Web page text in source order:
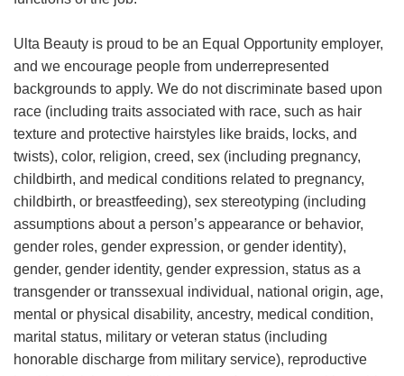
Ulta Beauty is proud to be an Equal Opportunity employer,
and we encourage people from underrepresented
backgrounds to apply. We do not discriminate based upon
race (including traits associated with race, such as hair
texture and protective hairstyles like braids, locks, and
twists), color, religion, creed, sex (including pregnancy,
childbirth, and medical conditions related to pregnancy,
childbirth, or breastfeeding), sex stereotyping (including
assumptions about a person’s appearance or behavior,
gender roles, gender expression, or gender identity),
gender, gender identity, gender expression, status as a
transgender or transsexual individual, national origin, age,
mental or physical disability, ancestry, medical condition,
marital status, military or veteran status (including
honorable discharge from military service), reproductive